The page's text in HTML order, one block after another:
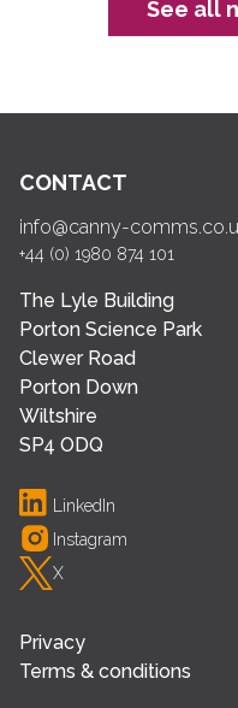
See all
CONTACT
info@canny-
+44 (0) 1980 874 101
The Lyle Building
Porton Science Park
Clewer Road
Porton Down
Wiltshire
SP4 ODQ
LinkedIn
Instagram
X
Privacy
Terms & conditions